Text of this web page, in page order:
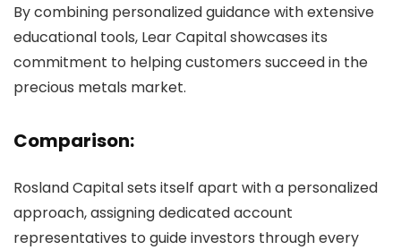
By combining personalized guidance with extensive
educational tools, Lear Capital showcases its
commitment to helping customers succeed in the
precious metals market.
Comparison:
Rosland Capital sets itself apart with a personalized
approach, assigning dedicated account
representatives to guide investors through every